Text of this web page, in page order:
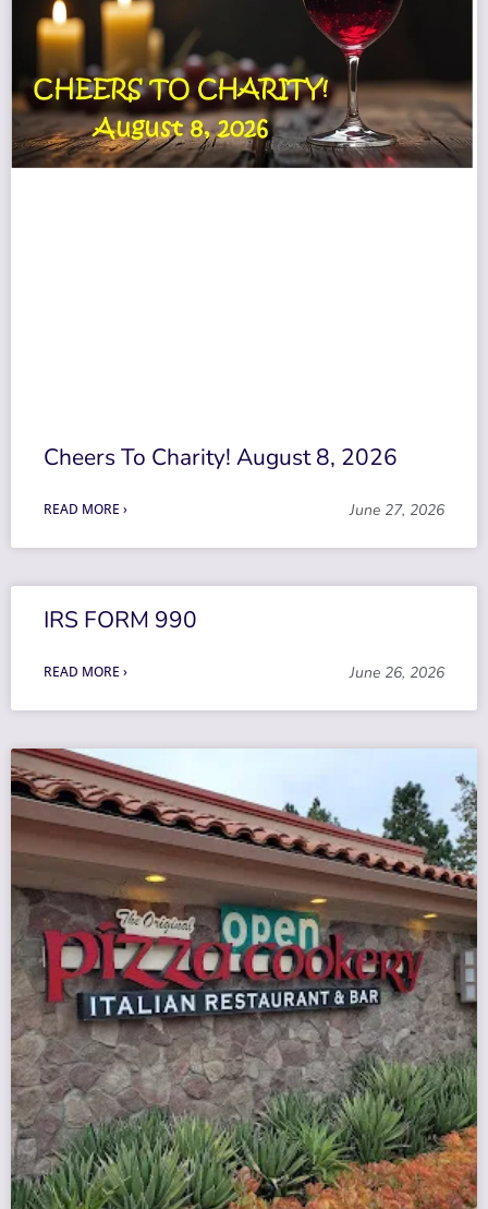
Cheers To Charity! August 8, 2026
READ MORE › June 27, 2026
IRS FORM 990
READ MORE › June 26, 2026